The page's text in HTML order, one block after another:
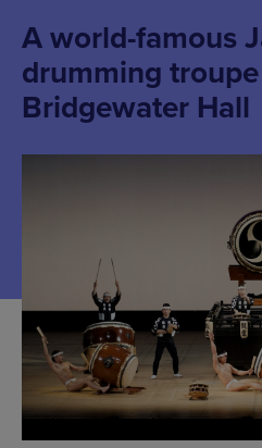
A world-famous
drumming
Bridgewater Hall